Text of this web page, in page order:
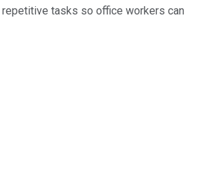
tasks so office workers can